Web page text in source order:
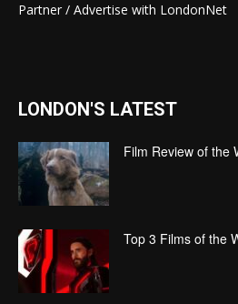
Partner / Advertise with LondonNet
LONDON'S LATEST
Film Review of the
Top 3 Films of the